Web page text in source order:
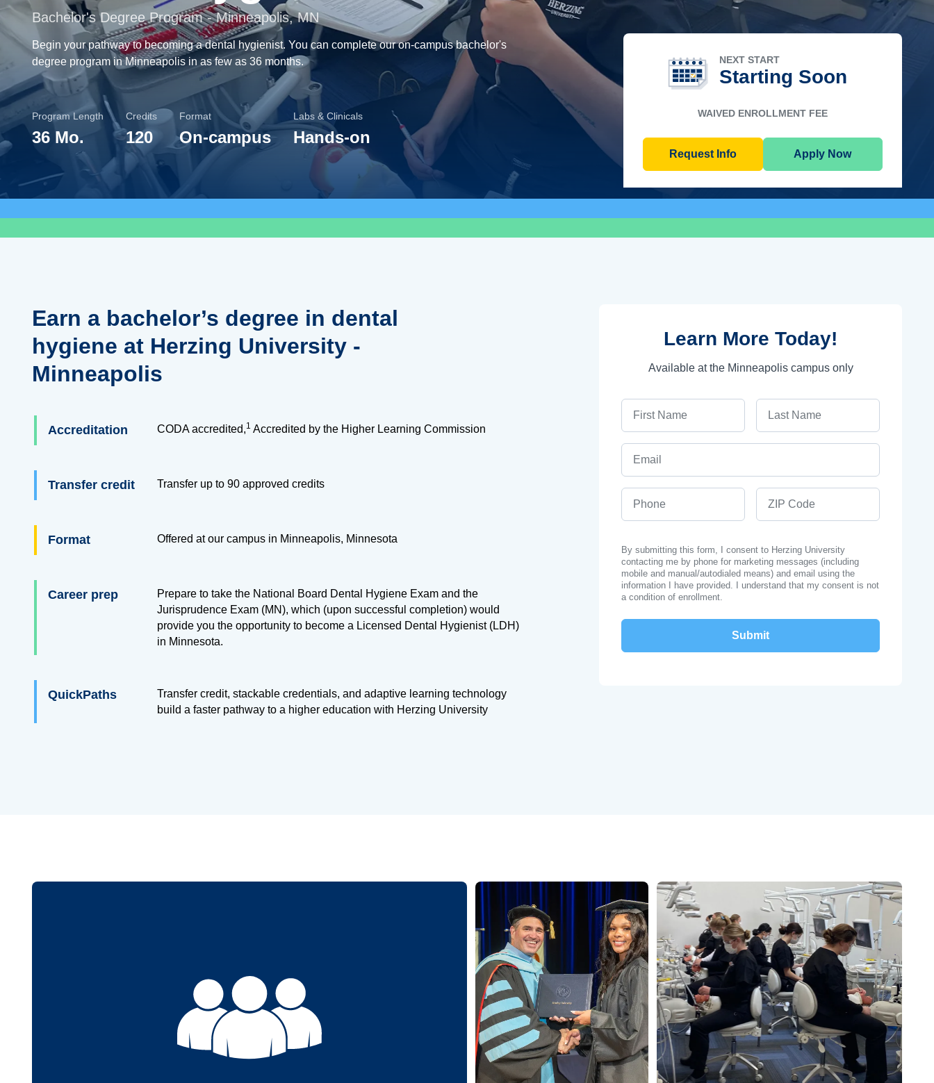
Bachelor's Degree Program - Minneapolis, MN
Begin your pathway to becoming a dental hygienist. You can complete our on-campus bachelor's
degree program in Minneapolis in as few as 36 months.
Program Length
36 Mo.
Credits
120
Format
On-campus
Labs & Clinicals
Hands-on
NEXT START
Starting Soon
WAIVED ENROLLMENT FEE
Request Info Apply Now
Earn a bachelor’s degree in dental
hygiene at Herzing University -
Minneapolis
Accreditation CODA accredited,1 Accredited by the Higher Learning Commission
Transfer credit Transfer up to 90approved credits
Format Offered at our campus in Minneapolis, Minnesota
Career prep
Prepare to take the National Board Dental Hygiene Exam and the
Jurisprudence Exam (MN), which (upon successful completion) would
provide you the opportunity to become a Licensed Dental Hygienist (LDH)
in Minnesota.
QuickPaths
Transfer credit, stackable credentials, and adaptive learning technology
build a faster pathway to a higher education with Herzing University
Learn More Today!
Available at the Minneapolis campus only
By submitting this form, I consent to Herzing University
contacting me by phone for marketing messages (including
mobile and manual/autodialed means) and email using the
information I have provided. I understand that my consent is not
a condition of enrollment.